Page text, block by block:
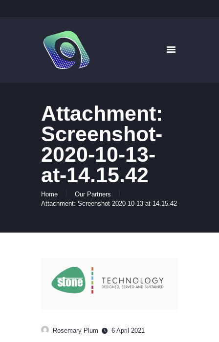
Attachment:
Screenshot-
2020-10-13-
at-14.15.42
Home
Our Partners
Attachment: Screenshot-2020-10-13-at-14.15.42
9WAYS DIGITAL MEDIA
Digital Signage for Pharmacy
HOME
ABOUT US
NEWS
CONTACT US
Rosemary Plum 6 April 2021